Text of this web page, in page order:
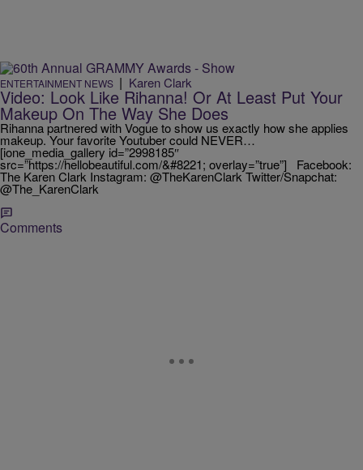
ENTERTAINMENT NEWS | Karen Clark
Video: Look Like Rihanna! Or At Least Put Your
Makeup On The Way She Does
Rihanna partnered with Vogue to show us exactly how she applies
makeup. Your favorite Youtuber could NEVER…
[ione_media_gallery id=”2998185″
src=”https://hellobeautiful.com/&#8221; overlay=”true”] Facebook:
The Karen Clark Instagram: @TheKarenClark Twitter/Snapchat:
@The_KarenClark
Comments